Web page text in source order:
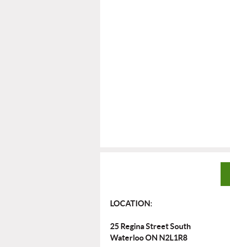
LOCATION:
25 Regina Street South
Waterloo ON N2L1R8